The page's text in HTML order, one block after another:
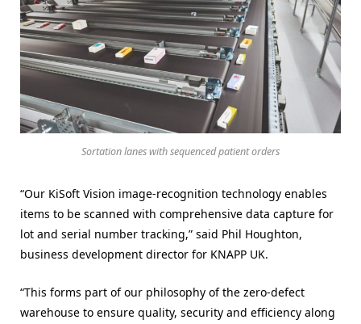
Sortation lanes with sequenced patient orders
“Our KiSoft Vision image-recognition technology enables
items to be scanned with comprehensive data capture for
lot and serial number tracking,” said Phil Houghton,
business development director for KNAPP UK.
“This forms part of our philosophy of the zero-defect
warehouse to ensure quality, security and efficiency along